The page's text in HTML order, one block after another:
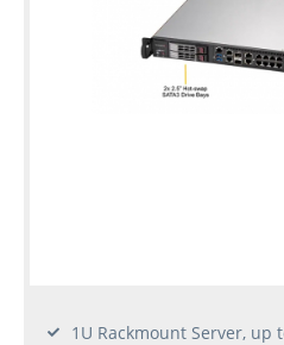
1U Rackmount Server, up